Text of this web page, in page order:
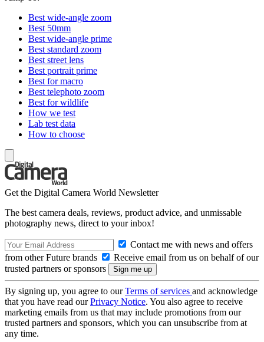
Best wide-angle zoom
Best 50mm
Best wide-angle prime
Best standard zoom
Best street lens
Best portrait prime
Best for macro
Best telephoto zoom
Best for wildlife
How we test
Lab test data
How to choose
Get the Digital Camera World Newsletter
The best camera deals, reviews, product advice, and unmissable
photography news, direct to your inbox!
Contact me with news and offers
from other Future brands
Receive email from us on behalf of our
trusted partners or sponsors
By signing up, you agree to ourTerms of services and acknowledge
that you have read ourPrivacy Notice. You also agree to receive
marketing emails from us that may include promotions from our
trusted partners and sponsors, which you can unsubscribe from at
any time.